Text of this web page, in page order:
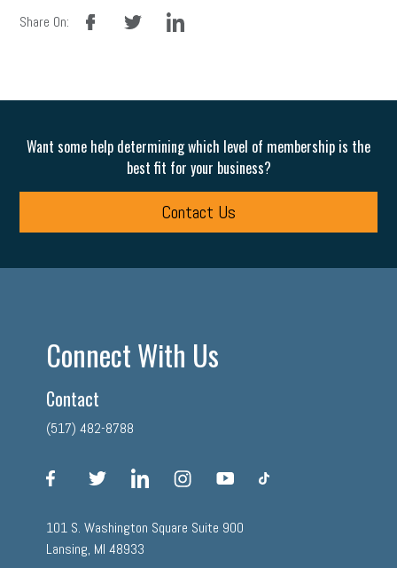
Share On:
facebook linkedin
Want some help determining which level of membership is the
best fit for your business?
Contact Us
Connect With Us
Contact
(517) 482-8788
facebook linkedin instagram
101 S. Washington Square Suite 900
Lansing, MI 48933